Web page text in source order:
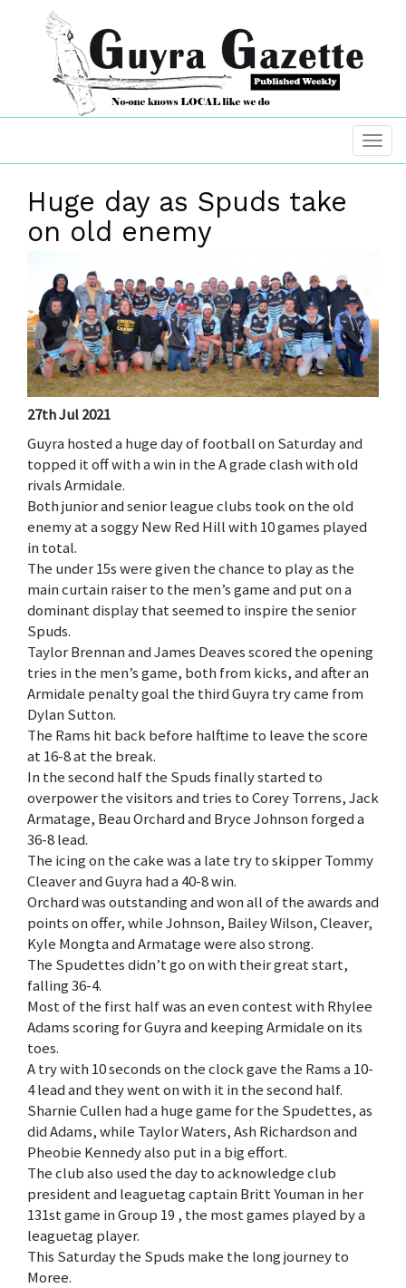
Huge day as Spuds take
on old enemy
27th Jul 2021
Guyra hosted a huge day of football on Saturday and
topped it off with a win in the A grade clash with old
rivals Armidale.
Both junior and senior league clubs took on the old
enemy at a soggy New Red Hill with 10 games played
in total.
The under 15s were given the chance to play as the
main curtain raiser to the men’s game and put on a
dominant display that seemed to inspire the senior
Spuds.
Taylor Brennan and James Deaves scored the opening
tries in the men’s game, both from kicks, and after an
Armidale penalty goal the third Guyra try came from
Dylan Sutton.
The Rams hit back before halftime to leave the score
at 16-8 at the break.
In the second half the Spuds finally started to
overpower the visitors and tries to Corey Torrens, Jack
Armatage, Beau Orchard and Bryce Johnson forged a
36-8 lead.
The icing on the cake was a late try to skipper Tommy
Cleaver and Guyra had a 40-8 win.
Orchard was outstanding and won all of the awards and
points on offer, while Johnson, Bailey Wilson, Cleaver,
Kyle Mongta and Armatage were also strong.
The Spudettes didn’t go on with their great start,
falling 36-4.
Most of the first half was an even contest with Rhylee
Adams scoring for Guyra and keeping Armidale on its
toes.
A try with 10 seconds on the clock gave the Rams a 10-
4 lead and they went on with it in the second half.
Sharnie Cullen had a huge game for the Spudettes, as
did Adams, while Taylor Waters, Ash Richardson and
Pheobie Kennedy also put in a big effort.
The club also used the day to acknowledge club
president and leaguetag captain Britt Youman in her
131st game in Group 19 , the most games played by a
leaguetag player.
This Saturday the Spuds make the long journey to
Moree.